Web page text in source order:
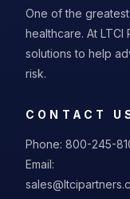
One of the
healthcare. At
solutions to help
risk.
CONTACT
Phone: 800-245-
Email: